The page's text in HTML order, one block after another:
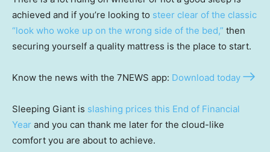
achieved and if you’re looking to steer clear of the classic
“look who woke up on the wrong side of the bed,” then
securing yourself a quality mattress is the place to start.
Know the news with the 7NEWS app: Download today
Sleeping Giant is slashing prices this End of Financial
Year and you can thank me later for the cloud-like
comfort you are about to achieve.